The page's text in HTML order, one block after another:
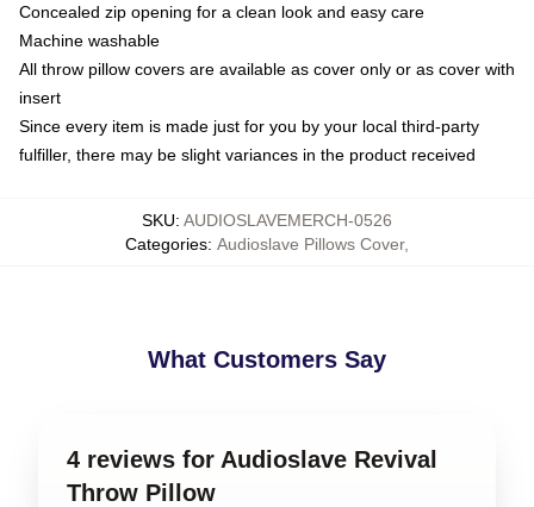
Concealed zip opening for a clean look and easy care
Machine washable
All throw pillow covers are available as cover only or as cover with
insert
Since every item is made just for you by your local third-party
fulfiller, there may be slight variances in the product received
SKU: AUDIOSLAVEMERCH-0526
Categories: Audioslave Pillows Cover,
What Customers Say
4 reviews for Audioslave Revival
Throw Pillow